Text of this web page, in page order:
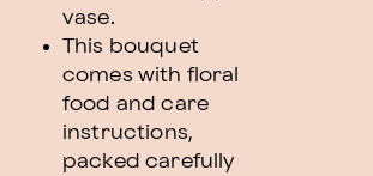
vase.
This bouquet
comes with floral
food and care
instructions,
packed carefully